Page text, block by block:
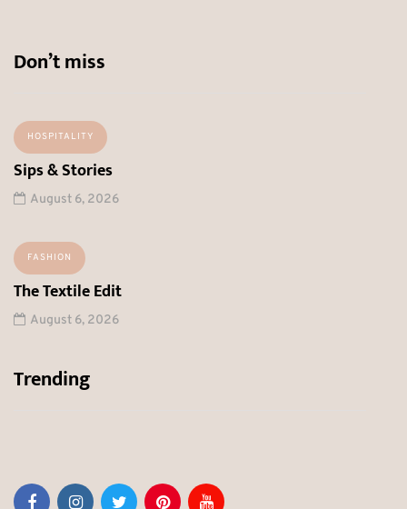
Don’t miss
HOSPITALITY
Sips & Stories
August 6, 2026
FASHION
The Textile Edit
August 6, 2026
Trending